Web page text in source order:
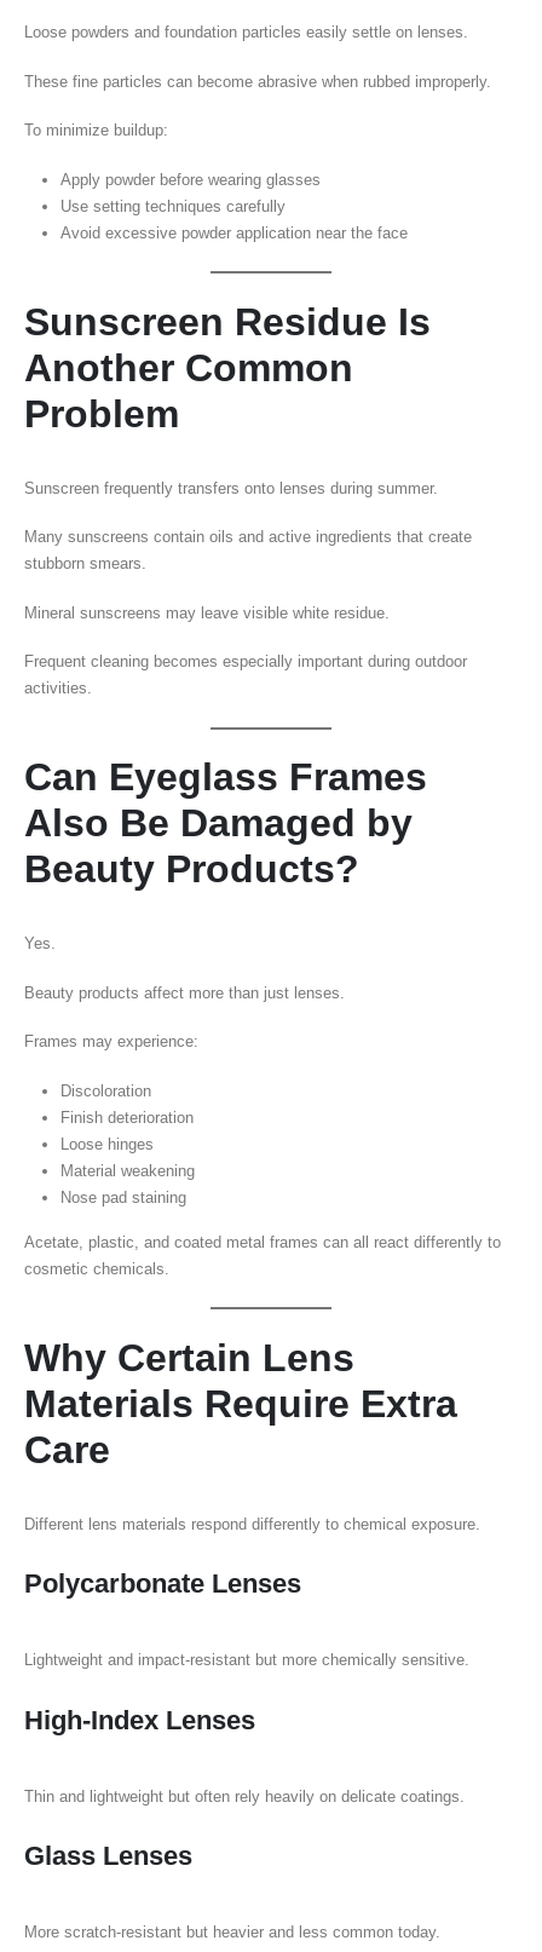
Loose powders and foundation particles easily settle on lenses.
These fine particles can become abrasive when rubbed improperly.
To minimize buildup:
Apply powder before wearing glasses
Use setting techniques carefully
Avoid excessive powder application near the face
Sunscreen Residue Is
Another Common
Problem
Sunscreen frequently transfers onto lenses during summer.
Many sunscreens contain oils and active ingredients that create
stubborn smears.
Mineral sunscreens may leave visible white residue.
Frequent cleaning becomes especially important during outdoor
activities.
Can Eyeglass Frames
Also Be Damaged by
Beauty Products?
Yes.
Beauty products affect more than just lenses.
Frames may experience:
Discoloration
Finish deterioration
Loose hinges
Material weakening
Nose pad staining
Acetate, plastic, and coated metal frames can all react differently to
cosmetic chemicals.
Why Certain Lens
Materials Require Extra
Care
Different lens materials respond differently to chemical exposure.
Polycarbonate Lenses
Lightweight and impact-resistant but more chemically sensitive.
High-Index Lenses
Thin and lightweight but often rely heavily on delicate coatings.
Glass Lenses
More scratch-resistant but heavier and less common today.